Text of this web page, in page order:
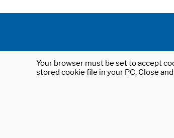
Your browser must be set to accept
stored cookie file in your PC. Close